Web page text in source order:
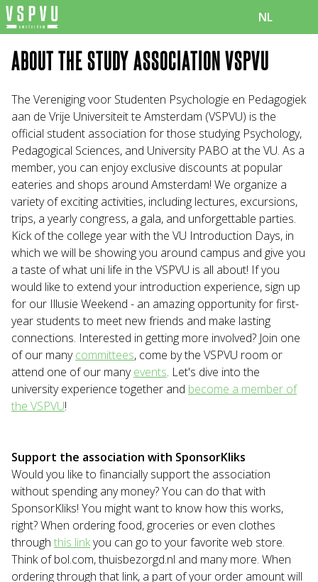
NL
ABOUT THE STUDY ASSOCIATION VSPVU
The Vereniging voor Studenten Psychologie en Pedagogiek
aan de Vrije Universiteit te Amsterdam (VSPVU) is the
official student association for those studying Psychology,
Pedagogical Sciences, and University PABO at the VU. As a
member, you can enjoy exclusive discounts at popular
eateries and shops around Amsterdam! We organize a
variety of exciting activities, including lectures, excursions,
trips, a yearly congress, a gala, and unforgettable parties.
Kick of the college year with the VU Introduction Days, in
which we will be showing you around campus and give you
a taste of what uni life in the VSPVU is all about! If you
would like to extend your introduction experience, sign up
for our Illusie Weekend - an amazing opportunity for first-
year students to meet new friends and make lasting
connections. Interested in getting more involved? Join one
of our manycommittees, come by the VSPVU room or
attend one of our manyevents. Let's dive into the
university experience together and become a member of
the VSPVU!
Support the association with SponsorKliks
Would you like to financially support the association
without spending any money? You can do that with
SponsorKliks! You might want to know how this works,
right? When ordering food, groceries or even clothes
through this linkyou can go to your favorite web store.
Think of bol.com, thuisbezorgd.nl and many more. When
ordering through that link, a part of your order amount will